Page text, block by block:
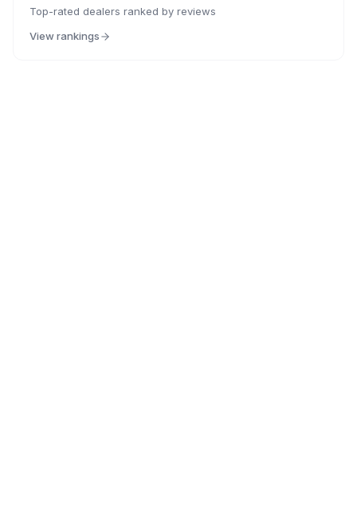
Top-rated dealers ranked by reviews
View rankings